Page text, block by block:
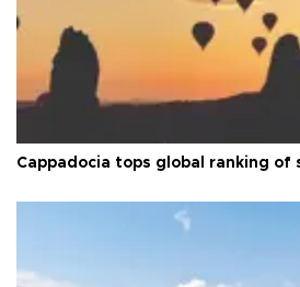
Cappadocia tops global ranking of